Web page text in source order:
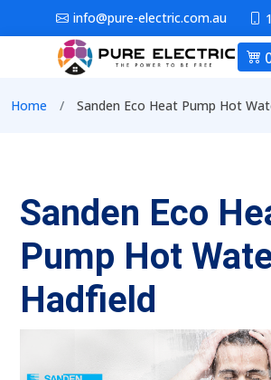
Skip to main contentinfo@pure-electric.com.au
Breadcrumb
Home Sanden Eco Heat Pump Hot
Sanden Eco
Pump Hot
Hadfield